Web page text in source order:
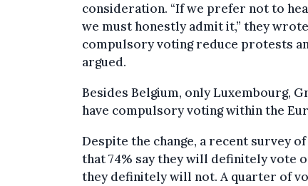
consideration. “If we prefer not to
we must honestly admit it,” they
compulsory voting reduce protests
argued.
Besides Belgium, only Luxembourg,
have compulsory voting within the
Despite the change, a recent survey
that 74% say they will definitely vote
they definitely will not. A quarter of